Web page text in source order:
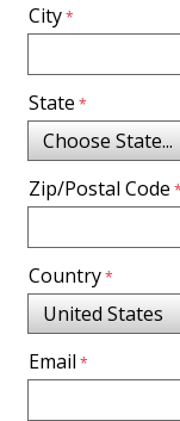
City
State
Zip/Postal Code
Country
Email